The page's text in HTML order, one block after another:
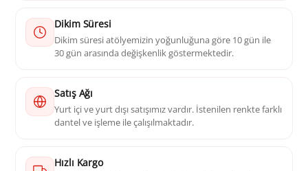
Dikim Süresi
Dikim süresi atölyemizin yoğunluğuna göre 10 gün ile
30 gün arasında değişkenlik göstermektedir.
Satış Ağı
Yurt içi ve yurt dışı satışımız vardır. İstenilen renkte farklı
dantel ve işleme ile çalışılmaktadır.
Hızlı Kargo